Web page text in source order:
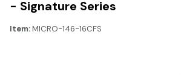
- Signature Series
Item:MICRO-146-16CFS